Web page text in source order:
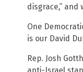
disgrace,”
One
is our David
Rep. Josh